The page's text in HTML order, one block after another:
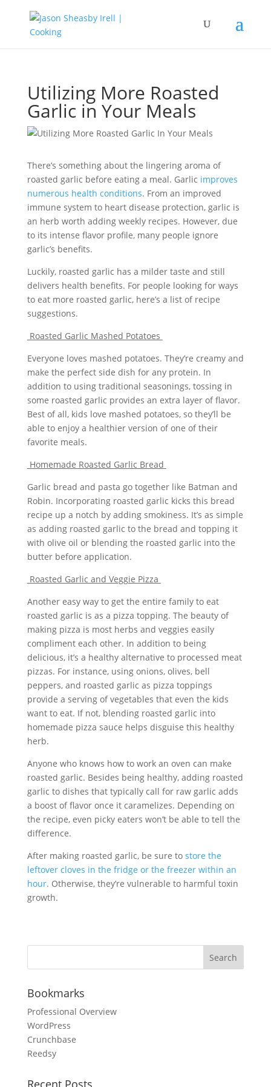
Utilizing More Roasted
Garlic in Your Meals
There’s something about the lingering aroma of
roasted garlic before eating a meal. Garlic improves
numerous health conditions. From an improved
immune system to heart disease protection, garlic is
an herb worth adding weekly recipes. However, due
to its intense flavor profile, many people ignore
garlic’s benefits.
Luckily, roasted garlic has a milder taste and still
delivers health benefits. For people looking for ways
to eat more roasted garlic, here’s a list of recipe
suggestions.
Roasted Garlic Mashed Potatoes
Everyone loves mashed potatoes. They’re creamy and
make the perfect side dish for any protein. In
addition to using traditional seasonings, tossing in
some roasted garlic provides an extra layer of flavor.
Best of all, kids love mashed potatoes, so they’ll be
able to enjoy a healthier version of one of their
favorite meals.
Homemade Roasted Garlic Bread
Garlic bread and pasta go together like Batman and
Robin. Incorporating roasted garlic kicks this bread
recipe up a notch by adding smokiness. It’s as simple
as adding roasted garlic to the bread and topping it
with olive oil or blending the roasted garlic into the
butter before application.
Roasted Garlic and Veggie Pizza
Another easy way to get the entire family to eat
roasted garlic is as a pizza topping. The beauty of
making pizza is most herbs and veggies easily
compliment each other. In addition to being
delicious, it’s a healthy alternative to processed meat
pizzas. For instance, using onions, olives, bell
peppers, and roasted garlic as pizza toppings
provide a serving of vegetables that even the kids
want to eat. If not, blending roasted garlic into
homemade pizza sauce helps disguise this healthy
herb.
Anyone who knows how to work an oven can make
roasted garlic. Besides being healthy, adding roasted
garlic to dishes that typically call for raw garlic adds
a boost of flavor once it caramelizes. Depending on
the recipe, even picky eaters won’t be able to tell the
difference.
After making roasted garlic, be sure to store the
leftover cloves in the fridge or the freezer within an
hour. Otherwise, they’re vulnerable to harmful toxin
growth.
Bookmarks
Professional Overview
WordPress
Crunchbase
Reedsy
Recent Posts